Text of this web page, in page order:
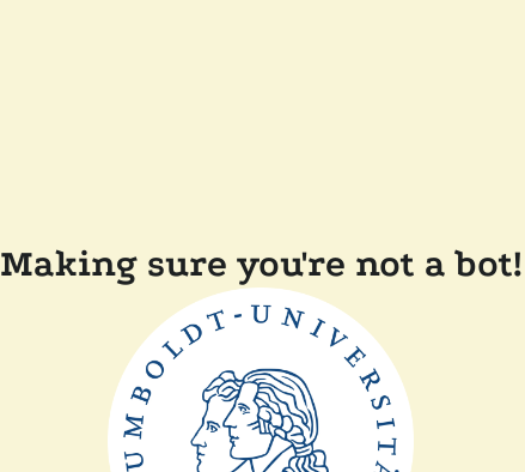
Making sure you're not a bot!